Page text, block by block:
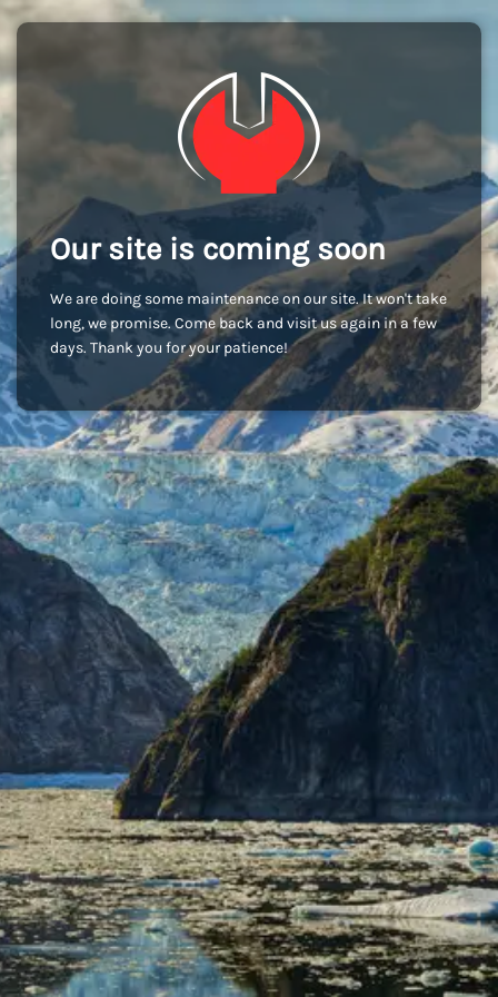
Our site is coming soon
We are doing some maintenance on our site. It won't take
long, we promise. Come back and visit us again in a few
days. Thank you for your patience!